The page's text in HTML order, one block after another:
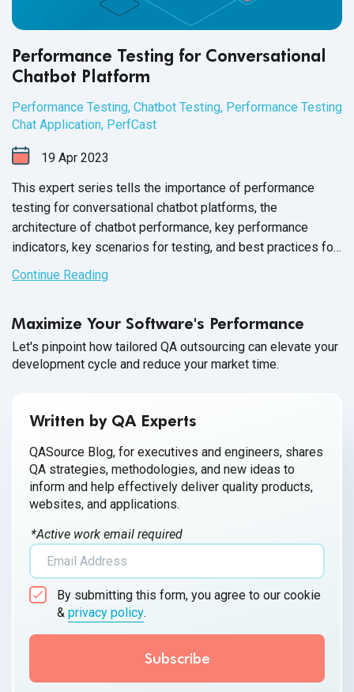
Performance Testing for Conversational
Chatbot Platform
Performance Testing, Chatbot Testing, Performance Testing
Chat Application, PerfCast
19 Apr 2023
This expert series tells the importance of performance
testing for conversational chatbot platforms, the
architecture of chatbot performance, key performance
indicators, key scenarios for testing, and best practices for
performance testing.
Continue Reading
Maximize Your Software's Performance
Let's pinpoint how tailored QA outsourcing can elevate your
development cycle and reduce your market time.
Written by QA Experts
QASource Blog, for executives and engineers, shares
QA strategies, methodologies, and new ideas to
inform and help effectively deliver quality products,
websites, and applications.
*Active work email required
By submitting this form, you agree to our cookie
& privacy policy.